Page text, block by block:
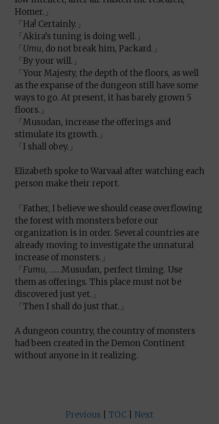
Homer.」
「Ha! Certainly.」
「Akira’s tuning is doing well.」
「Umu, do not break him, Packard.」
「By your will.」
「Your Majesty, the depth of the floors, as well
as the expanse of the dungeon still have some
ways to go. At present, it has barely grown 5
floors.」
「Musudan, increase the offerings and
stimulate its growth.」
「I shall obey.」
Elizabeth spoke to Warvaal after watching each
person make their report.
「Father, I believe we should cease overflowing
the forest with monsters before our
organization is in order. Several countries are
already moving to investigate the unnatural
increase of monsters.」
「Fumu, ……Musudan, perfect timing. Use
them as offerings. This place must not be
discovered just yet.」
「Then I shall do just that.」
A dungeon country, the country of monsters
had been created in the Demon Continent
without anyone in it realizing.
Previous TOC Next